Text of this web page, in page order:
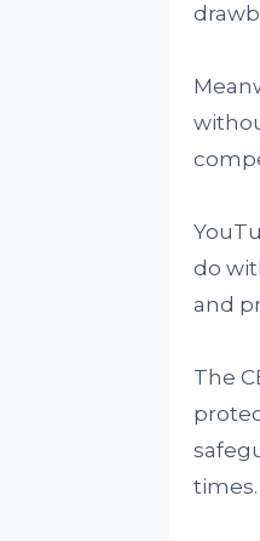
do
and
The
times.